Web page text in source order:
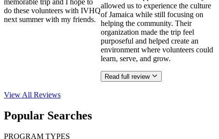
do these volunteers with IVHQ
next summer with my friends.
allowed us to experience the culture
of Jamaica while still focusing on
helping the community. Their
organization made the trip feel
purposeful and helped create an
environment where volunteers could
learn, serve, and grow.
Read full review
View All Reviews
Popular Searches
PROGRAM TYPES